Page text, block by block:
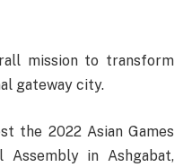
mission to transform
gateway city.
the 2022 Asian Games
in Ashgabat,